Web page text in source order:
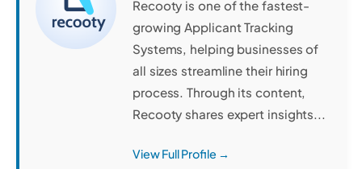
Recooty is one of the fastest-
growing Applicant Tracking
Systems, helping businesses of
all sizes streamline their hiring
process. Through its content,
Recooty shares expert insights...
View Full Profile →